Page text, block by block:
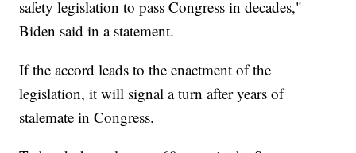
safety legislation to pass Congress in decades,"
Biden said in a statement.
If the accord leads to the enactment of the
legislation, it will signal a turn after years of
stalemate in Congress.